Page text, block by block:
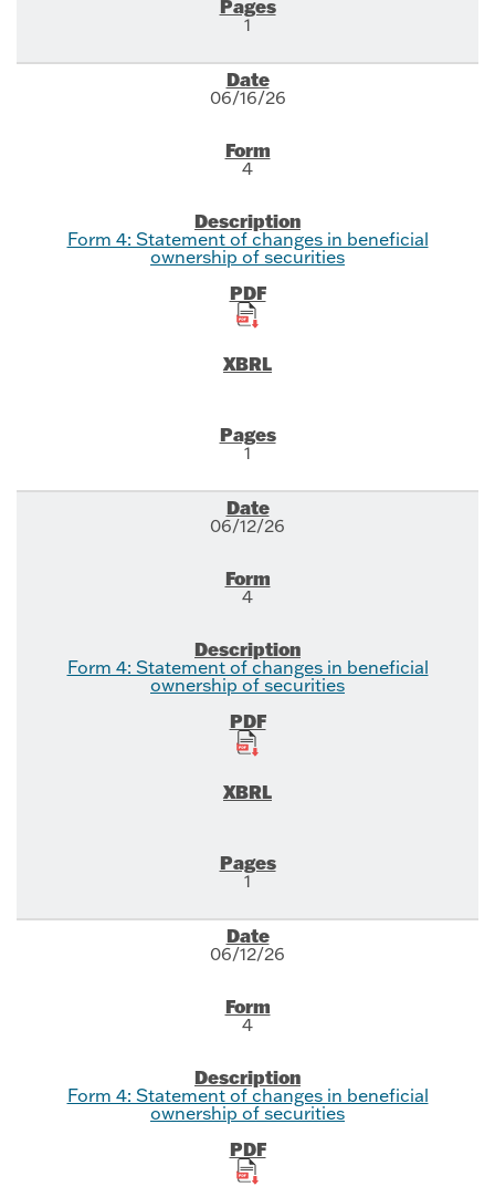
1
06/16/26
4
Form 4: Statement of changes in beneficial
ownership of securities
1
06/12/26
4
Form 4: Statement of changes in beneficial
ownership of securities
1
06/12/26
4
Form 4: Statement of changes in beneficial
ownership of securities